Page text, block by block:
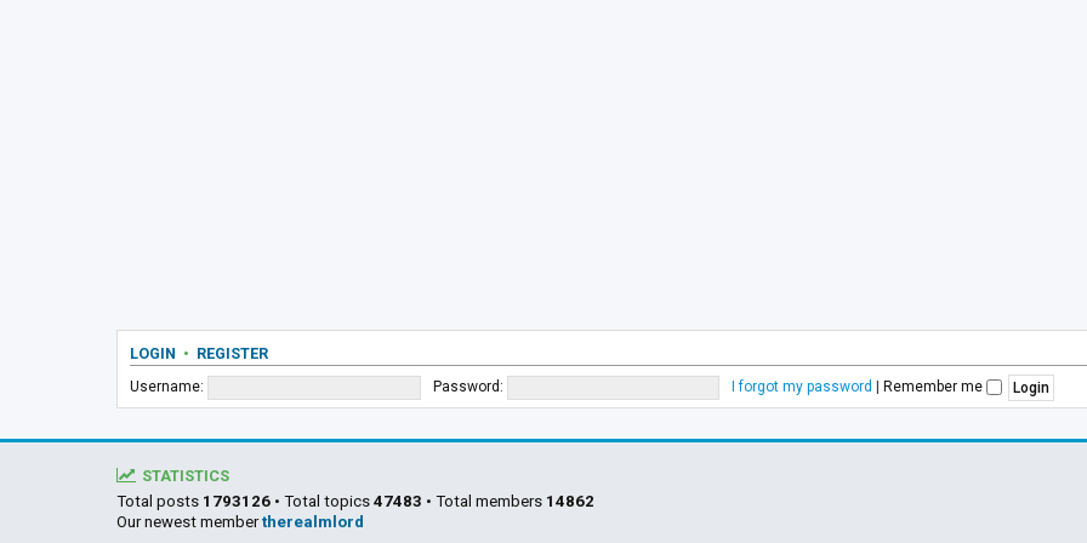
LOGIN • REGISTER
Username: Password: I forgot my password | Remember me
STATISTICS
Total posts 1793126 • Total topics 47483 • Total members 14862
Our newest membertherealmlord